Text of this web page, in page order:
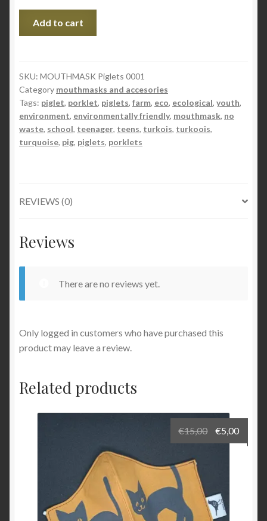
Add to cart
SKU: MOUTHMASK Piglets 0001
Category mouthmasks and accesories
Tags: piglet, porklet, piglets, farm, eco, ecological, youth,
environment, environmentally friendly, mouthmask, no
waste, school, teenager, teens, turkois, turkoois,
turquoise, pig, piglets, porklets
REVIEWS (0)
Reviews
There are no reviews yet.
Only logged in customers who have purchased this
product may leave a review.
Related products
€15,00
Original
price
€5,00
price